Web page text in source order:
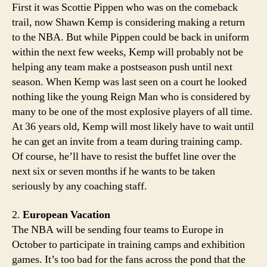
First it was Scottie Pippen who was on the comeback
trail, now Shawn Kemp is considering making a return
to the NBA. But while Pippen could be back in uniform
within the next few weeks, Kemp will probably not be
helping any team make a postseason push until next
season. When Kemp was last seen on a court he looked
nothing like the young Reign Man who is considered by
many to be one of the most explosive players of all time.
At 36 years old, Kemp will most likely have to wait until
he can get an invite from a team during training camp.
Of course, he’ll have to resist the buffet line over the
next six or seven months if he wants to be taken
seriously by any coaching staff.
2. European Vacation
The NBA will be sending four teams to Europe in
October to participate in training camps and exhibition
games. It’s too bad for the fans across the pond that the